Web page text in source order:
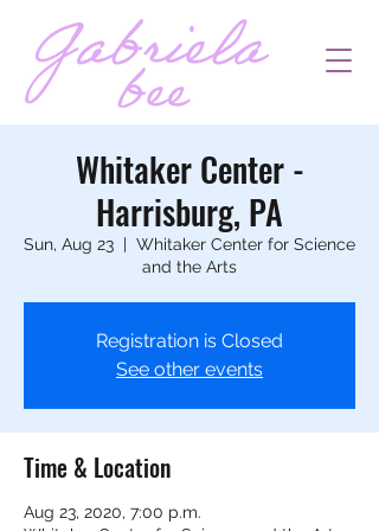
Whitaker Center -
Harrisburg, PA
Sun, Aug 23
  |
Whitaker Center for Science
and the Arts
Registration is Closed
See other events
Time & Location
Aug 23, 2020, 7:00 p.m.